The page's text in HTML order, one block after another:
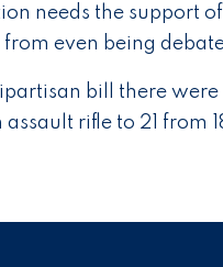
needs the support
even being
bill there
rifle to 21 from